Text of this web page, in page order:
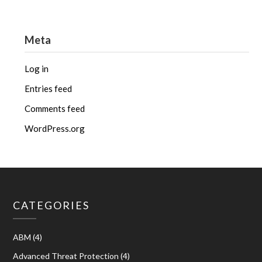
Meta
Log in
Entries feed
Comments feed
WordPress.org
CATEGORIES
ABM (4)
Advanced Threat Protection (4)